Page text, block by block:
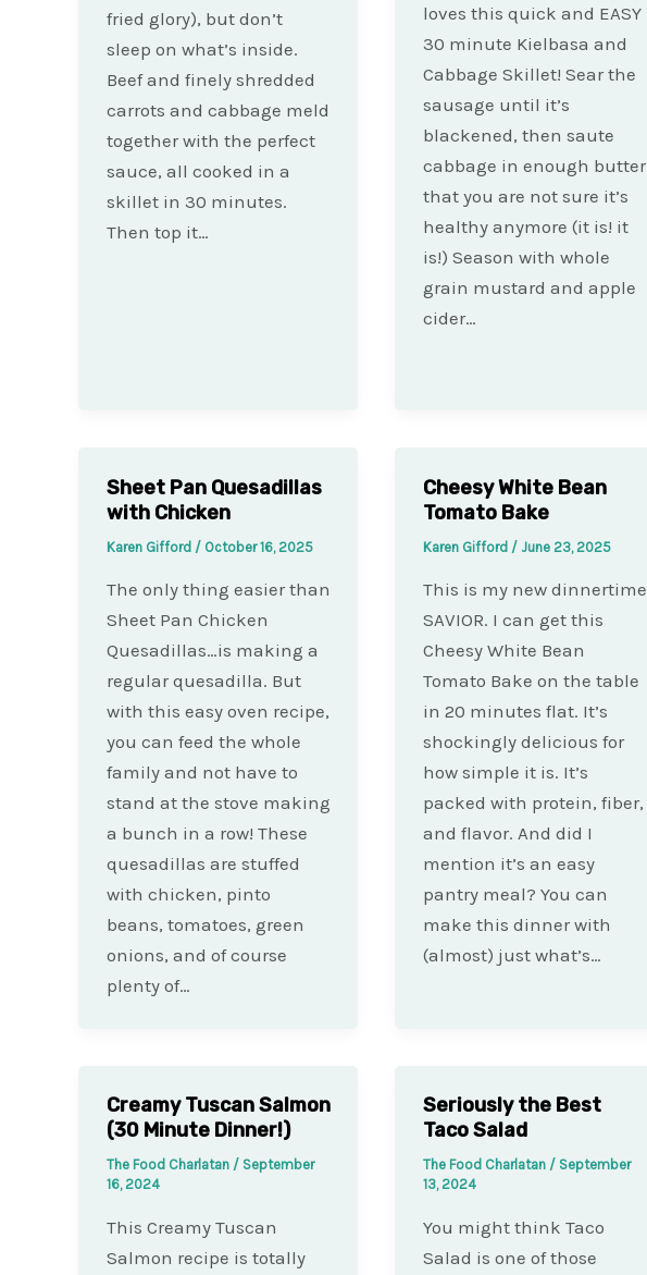
fried glory), but don’t
sleep on what’s inside.
Beef and finely shredded
carrots and cabbage meld
together with the perfect
sauce, all cooked in a
skillet in 30 minutes.
Then top it…
loves this quick and EASY
30 minute Kielbasa and
Cabbage Skillet! Sear the
sausage until it’s
blackened, then saute
cabbage in enough butter
that you are not sure it’s
healthy anymore (it is! it
is!) Season with whole
grain mustard and apple
cider…
Sheet Pan Quesadillas
with Chicken
Karen Gifford / October 16, 2025
The only thing easier than
Sheet Pan Chicken
Quesadillas…is making a
regular quesadilla. But
with this easy oven recipe,
you can feed the whole
family and not have to
stand at the stove making
a bunch in a row! These
quesadillas are stuffed
with chicken, pinto
beans, tomatoes, green
onions, and of course
plenty of…
Cheesy White Bean
Tomato Bake
Karen Gifford / June 23, 2025
This is my new dinnertime
SAVIOR. I can get this
Cheesy White Bean
Tomato Bake on the table
in 20 minutes flat. It’s
shockingly delicious for
how simple it is. It’s
packed with protein, fiber,
and flavor. And did I
mention it’s an easy
pantry meal? You can
make this dinner with
(almost) just what’s…
Creamy Tuscan Salmon
(30 Minute Dinner!)
The Food Charlatan / September
16, 2024
This Creamy Tuscan
Salmon recipe is totally
Seriously the Best
Taco Salad
The Food Charlatan / September
13, 2024
You might think Taco
Salad is one of those